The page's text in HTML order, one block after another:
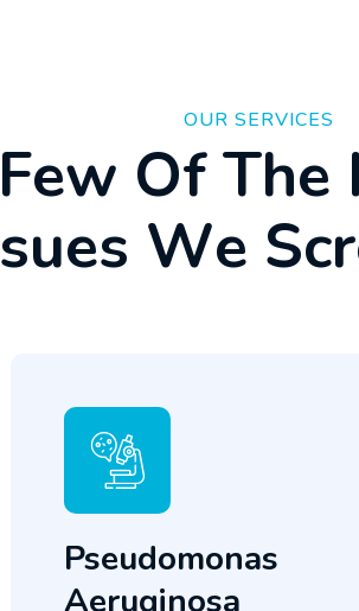
OUR SERVICES
Few OfThe
sues We Scr
Pseudomonas
Aeruginosa